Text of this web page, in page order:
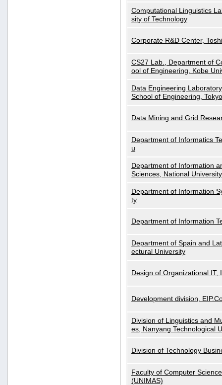
Computational Linguistics
sity of Technology
Corporate R&D Center,
CS27 Lab., Department of
ool of Engineering, Kobe
Data Engineering
School of Engineering,
Data Mining and Grid
Department of Informatics
u
Department of Information
Sciences, National
Department of Information
ty
Department of Information
Department of Spain and
ectural University
Design of Organizational
Development division,
Division of Linguistics and
es, Nanyang Technological
Division of Technology
Faculty of Computer
(UNIMAS)